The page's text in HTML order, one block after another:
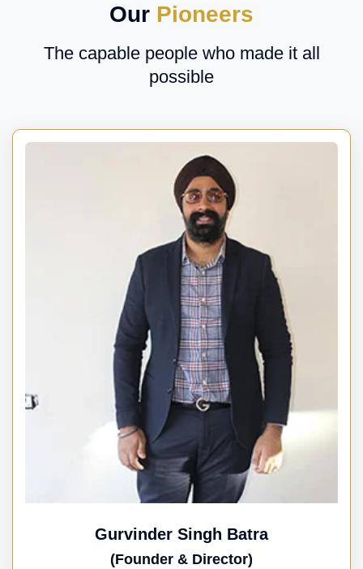
Our Pioneers
The capable people who made it all
possible
Gurvinder Singh Batra
(Founder & Director)